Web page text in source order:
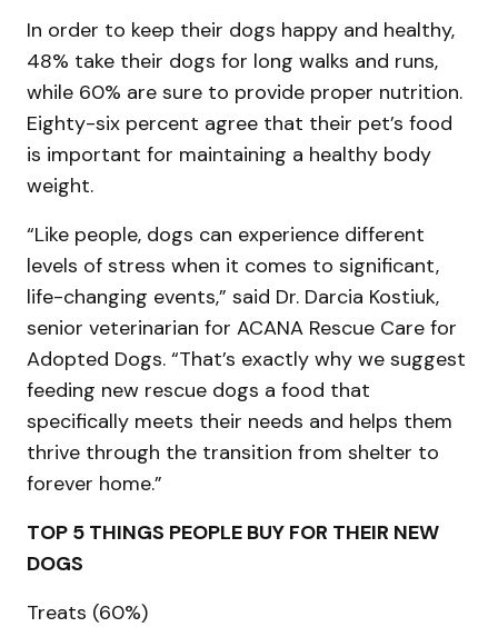
In order to keep their dogs happy and healthy,
48% take their dogs for long walks and runs,
while 60% are sure to provide proper nutrition.
Eighty-six percent agree that their pet’s food
is important for maintaining a healthy body
weight.
“Like people, dogs can experience different
levels of stress when it comes to significant,
life-changing events,” said Dr. Darcia Kostiuk,
senior veterinarian for ACANA Rescue Care for
Adopted Dogs. “That’s exactly why we suggest
feeding new rescue dogs a food that
specifically meets their needs and helps them
thrive through the transition from shelter to
forever home.”
TOP 5 THINGS PEOPLE BUY FOR THEIR NEW
DOGS
Treats (60%)